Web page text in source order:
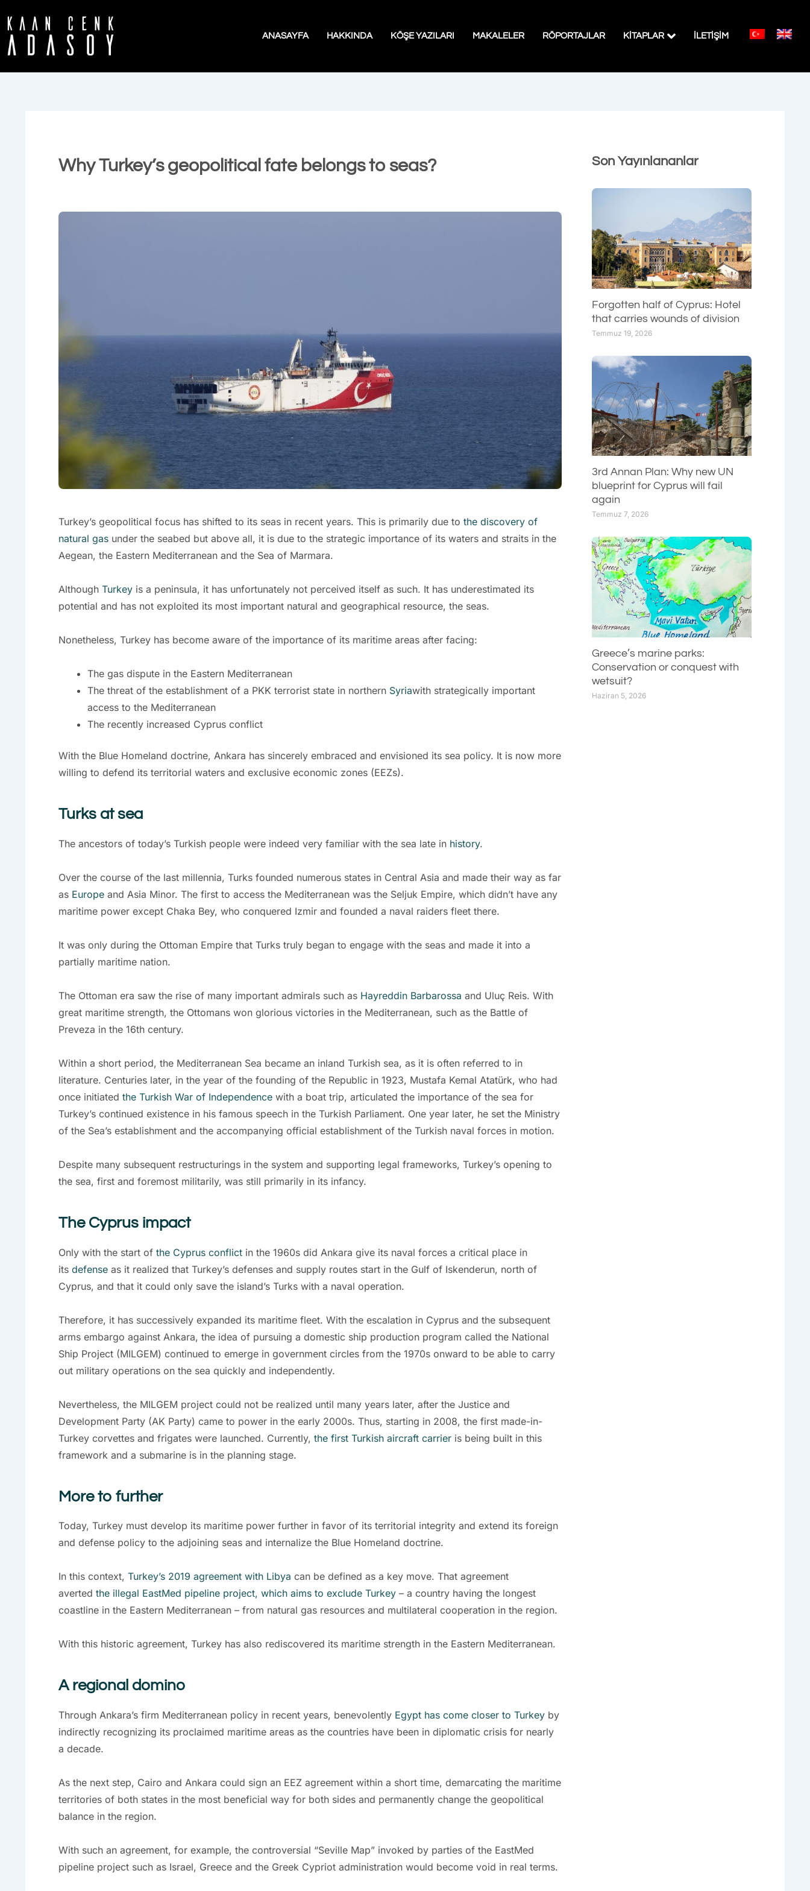
atla
ANASAYFA HAKKINDA KÖŞE YAZILARI MAKALELER RÖPORTAJLAR KITAPLAR İLETİŞİM
Why Turkey’s geopolitical fate belongs to seas?
Turkey’s geopolitical focus has shifted to its seas in recent years. This is primarily due to the discovery of
natural gas under the seabed but above all, it is due to the strategic importance of its waters and straits in the
Aegean, the Eastern Mediterranean and the Sea of Marmara.
Although Turkey is a peninsula, it has unfortunately not perceived itself as such. It has underestimated its
potential and has not exploited its most important natural and geographical resource, the seas.
Nonetheless, Turkey has become aware of the importance of its maritime areas after facing:
The gas dispute in the Eastern Mediterranean
The threat of the establishment of a PKK terrorist state in northern Syriawith strategically important
access to the Mediterranean
The recently increased Cyprus conflict
With the Blue Homeland doctrine, Ankara has sincerely embraced and envisioned its sea policy. It is now more
willing to defend its territorial waters and exclusive economic zones (EEZs).
Turks at sea
The ancestors of today’s Turkish people were indeed very familiar with the sea late in history.
Over the course of the last millennia, Turks founded numerous states in Central Asia and made their way as far
as Europe and Asia Minor. The first to access the Mediterranean was the Seljuk Empire, which didn’t have any
maritime power except Chaka Bey, who conquered Izmir and founded a naval raiders fleet there.
It was only during the Ottoman Empire that Turks truly began to engage with the seas and made it into a
partially maritime nation.
The Ottoman era saw the rise of many important admirals such as Hayreddin Barbarossa and Uluç Reis. With
great maritime strength, the Ottomans won glorious victories in the Mediterranean, such as the Battle of
Preveza in the 16th century.
Within a short period, the Mediterranean Sea became an inland Turkish sea, as it is often referred to in
literature. Centuries later, in the year of the founding of the Republic in 1923, Mustafa Kemal Atatürk, who had
once initiated the Turkish War of Independence with a boat trip, articulated the importance of the sea for
Turkey’s continued existence in his famous speech in the Turkish Parliament. One year later, he set the Ministry
of the Sea’s establishment and the accompanying official establishment of the Turkish naval forces in motion.
Despite many subsequent restructurings in the system and supporting legal frameworks, Turkey’s opening to
the sea, first and foremost militarily, was still primarily in its infancy.
The Cyprus impact
Only with the start of the Cyprus conflict in the 1960s did Ankara give its naval forces a critical place in
its defense as it realized that Turkey’s defenses and supply routes start in the Gulf of Iskenderun, north of
Cyprus, and that it could only save the island’s Turks with a naval operation.
Therefore, it has successively expanded its maritime fleet. With the escalation in Cyprus and the subsequent
arms embargo against Ankara, the idea of pursuing a domestic ship production program called the National
Ship Project (MILGEM) continued to emerge in government circles from the 1970s onward to be able to carry
out military operations on the sea quickly and independently.
Nevertheless, the MILGEM project could not be realized until many years later, after the Justice and
Development Party (AK Party) came to power in the early 2000s. Thus, starting in 2008, the first made-in-
Turkey corvettes and frigates were launched. Currently, the first Turkish aircraft carrier is being built in this
framework and a submarine is in the planning stage.
More to further
Today, Turkey must develop its maritime power further in favor of its territorial integrity and extend its foreign
and defense policy to the adjoining seas and internalize the Blue Homeland doctrine.
In this context, Turkey’s 2019 agreement with Libya can be defined as a key move. That agreement
averted the illegal EastMed pipeline project, which aims to exclude Turkey – a country having the longest
coastline in the Eastern Mediterranean – from natural gas resources and multilateral cooperation in the region.
With this historic agreement, Turkey has also rediscovered its maritime strength in the Eastern Mediterranean.
A regional domino
Through Ankara’s firm Mediterranean policy in recent years, benevolently Egypt has come closer to Turkey by
indirectly recognizing its proclaimed maritime areas as the countries have been in diplomatic crisis for nearly
a decade.
As the next step, Cairo and Ankara could sign an EEZ agreement within a short time, demarcating the maritime
territories of both states in the most beneficial way for both sides and permanently change the geopolitical
balance in the region.
With such an agreement, for example, the controversial “Seville Map” invoked by parties of the EastMed
pipeline project such as Israel, Greece and the Greek Cypriot administration would become void in real terms.
Son Yayınlananlar
Forgotten half of Cyprus: Hotel
that carries wounds of division
Temmuz 19, 2026
3rd Annan Plan: Why new UN
blueprint for Cyprus will fail
again
Temmuz 7, 2026
Greece’s marine parks:
Conservation or conquest with
wetsuit?
Haziran 5, 2026